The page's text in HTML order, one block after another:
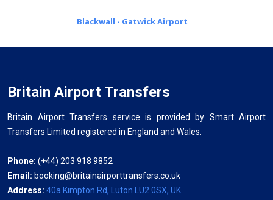
Blackwall - Gatwick Airport
Britain Airport Transfers
Britain Airport Transfers service is provided by Smart Airport
Transfers Limited registered in England and Wales.
Phone: (+44) 203 918 9852
Email: booking@britainairporttransfers.co.uk
Address: 40a Kimpton Rd, Luton LU2 0SX, UK